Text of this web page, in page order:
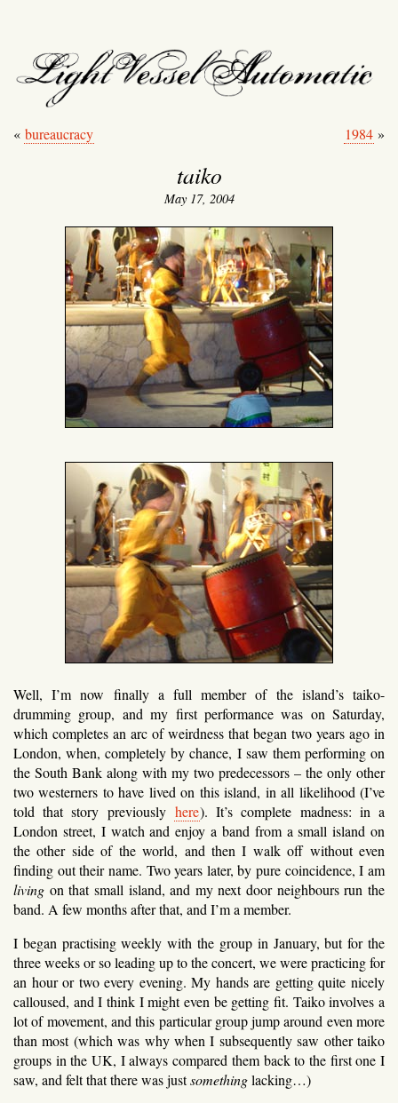
light vessel
« bureaucracy 1984 »
taiko
May 17, 2004
Well, I’m now finally a full member of the island’s taiko-
drumming group, and my first performance was on Saturday,
which completes an arc of weirdness that began two years ago in
London, when, completely by chance, I saw them performing on
the South Bank along with my two predecessors – the only other
two westerners to have lived on this island, in all likelihood (I’ve
told that story previously here). It’s complete madness: in a
London street, I watch and enjoy a band from a small island on
the other side of the world, and then I walk off without even
finding out their name. Two years later, by pure coincidence, I am
living on that small island, and my next door neighbours run the
band. A few months after that, and I’m a member.
I began practising weekly with the group in January, but for the
three weeks or so leading up to the concert, we were practicing for
an hour or two every evening. My hands are getting quite nicely
calloused, and I think I might even be getting fit. Taiko involves a
lot of movement, and this particular group jump around even more
than most (which was why when I subsequently saw other taiko
groups in the UK, I always compared them back to the first one I
saw, and felt that there was justsomethinglacking…)